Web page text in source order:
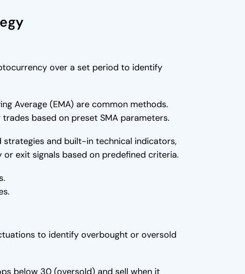
over a set period to identify
Average (EMA) are common methods.
based on preset SMA parameters.
and built-in technical indicators,
exit signals based on predefined criteria.
to identify overbought or oversold
below 30 (oversold) and sell when it